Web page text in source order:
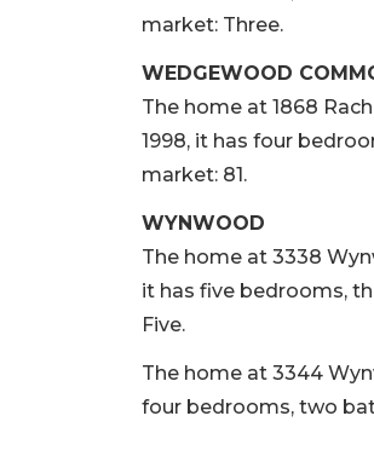
market: Three.
WEDGEWOOD
The home at 1868
1998, it has four
market: 81.
WYNWOOD
The home at 3338
it has five bedrooms,
Five.
The home at 3344
four bedrooms, two